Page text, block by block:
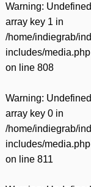
Warning: Undefined
array key 1 in
/home/indiegrab/
includes/media.php
on line 808
Warning: Undefined
array key 0 in
/home/indiegrab/
includes/media.php
on line 811